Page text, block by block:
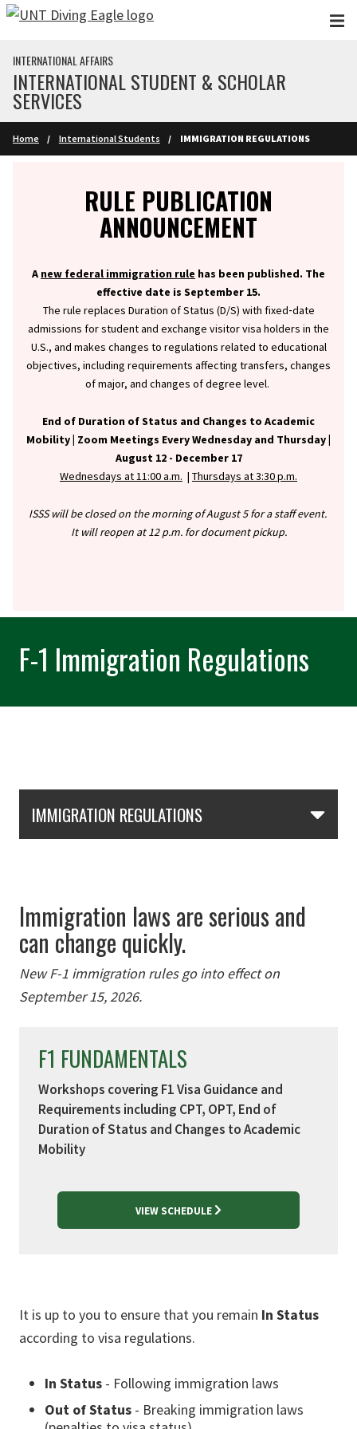
Skip to main content
INTERNATIONAL AFFAIRS
INTERNATIONAL STUDENT & SCHOLAR
SERVICES
Home International Students IMMIGRATION REGULATIONS
RULE PUBLICATION
ANNOUNCEMENT
A new federal immigration rule has been published. The
effective date is September 15.
The rule replaces Duration of Status (D/S) with fixed‑date
admissions for student and exchange visitor visa holders in the
U.S., and makes changes to regulations related to educational
objectives, including requirements affecting transfers, changes
of major, and changes of degree level.
End of Duration of Status and Changes to Academic
Mobility | Zoom Meetings Every Wednesday and Thursday |
August 12 - December 17
Wednesdays at 11:00 a.m. | Thursdays at 3:30 p.m.
ISSS will be closed on the morning of August 5 for a staff event.
It will reopen at 12 p.m. for document pickup.
F-1 Immigration Regulations
IMMIGRATION REGULATIONS
Immigration laws are serious and
can change quickly.
New F-1 immigration rules go into effect on
September 15, 2026.
F1 FUNDAMENTALS
Workshops covering F1 Visa Guidance and
Requirements including CPT, OPT, End of
Duration of Status and Changes to Academic
Mobility
VIEW SCHEDULE
It is up to you to ensure that you remain In Status
according to visa regulations.
In Status - Following immigration laws
Out of Status - Breaking immigration laws